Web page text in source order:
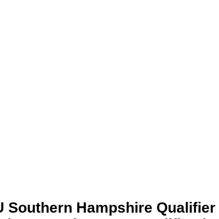
Southern Hampshire Qualifier